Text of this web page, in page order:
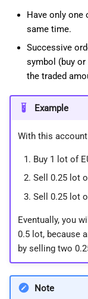
Have only one
same time.
Successive
symbol (buy
the traded
Example
With this
Buy 1 lot of
Sell 0.25 lot
Sell 0.25 lot
Eventually, you
0.5 lot, because
by selling two
Note